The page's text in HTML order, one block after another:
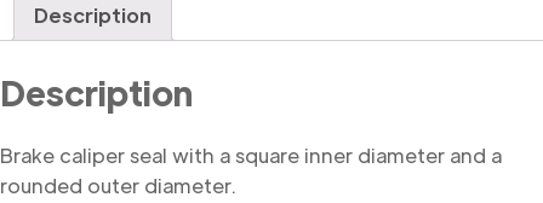
Description
Description
Brake caliper seal with a square inner diameter and a
rounded outer diameter.